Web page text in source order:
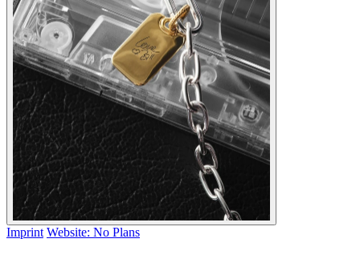
Imprint Website: No Plans